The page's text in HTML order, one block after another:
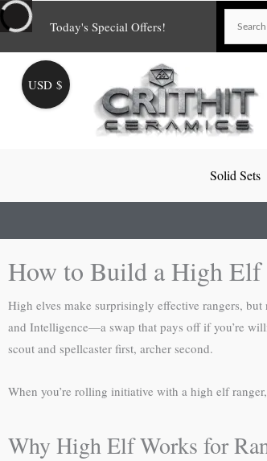
Skip
to
content
Today's Special Offers!
Solid Sets
How to Build a High
High elves make surprisingly effective rangers,
and Intelligence—a swap that pays off if you’re
scout and spellcaster first, archer second.
When you’re rolling initiative with a high elf
Why High Elf Works for
USD $